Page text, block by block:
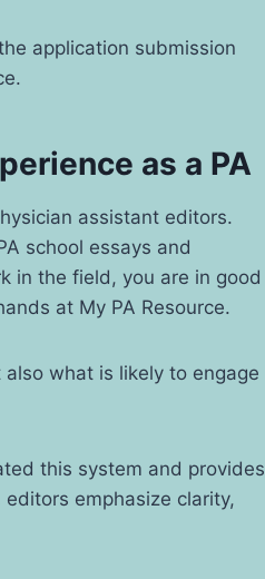
application submission
as a PA
assistant editors.
school essays and
in the field, you are in good
at My PA Resource.
what is likely to engage
this system and provides
emphasize clarity,